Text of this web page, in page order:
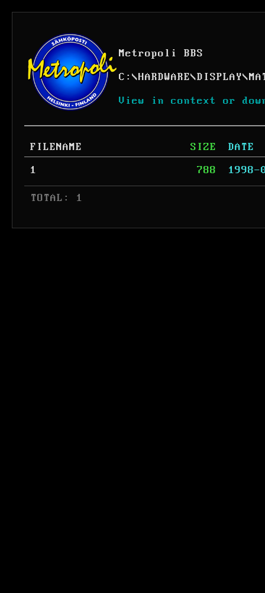
Metropoli BBS
C: \HARDWARE\DISPLAY\
View in context or
FILENAME SIZE
DATE
1
788 1998-
TOTAL: 1